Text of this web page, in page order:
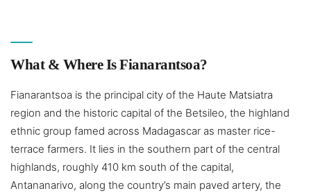
What & Where Is Fianarantsoa?
Fianarantsoa is the principal city of the Haute Matsiatra
region and the historic capital of the Betsileo, the highland
ethnic group famed across Madagascar as master rice-
terrace farmers. It lies in the southern part of the central
highlands, roughly 410 km south of the capital,
Antananarivo, along the country’s main paved artery, the